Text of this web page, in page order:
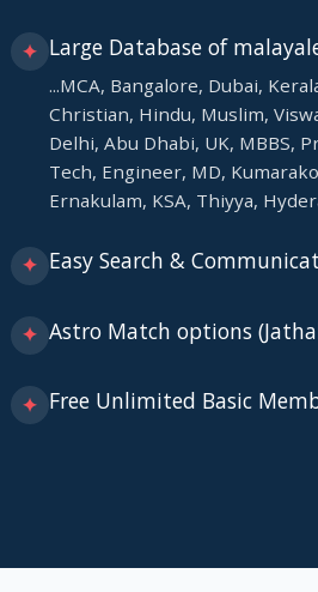
✦ Large Database of
...MCA, Bangalore, Dubai,
Christian, Hindu, Muslim,
Delhi, Abu Dhabi, UK, MBBS,
Tech, Engineer, MD,
Ernakulam, KSA, Thiyya,
✦ Easy Search &
✦ Astro Match options
✦ Free Unlimited Basic